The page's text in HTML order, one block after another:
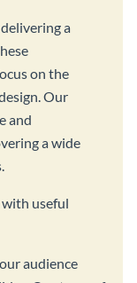
a
on the
Our
and
a wide
useful
audience